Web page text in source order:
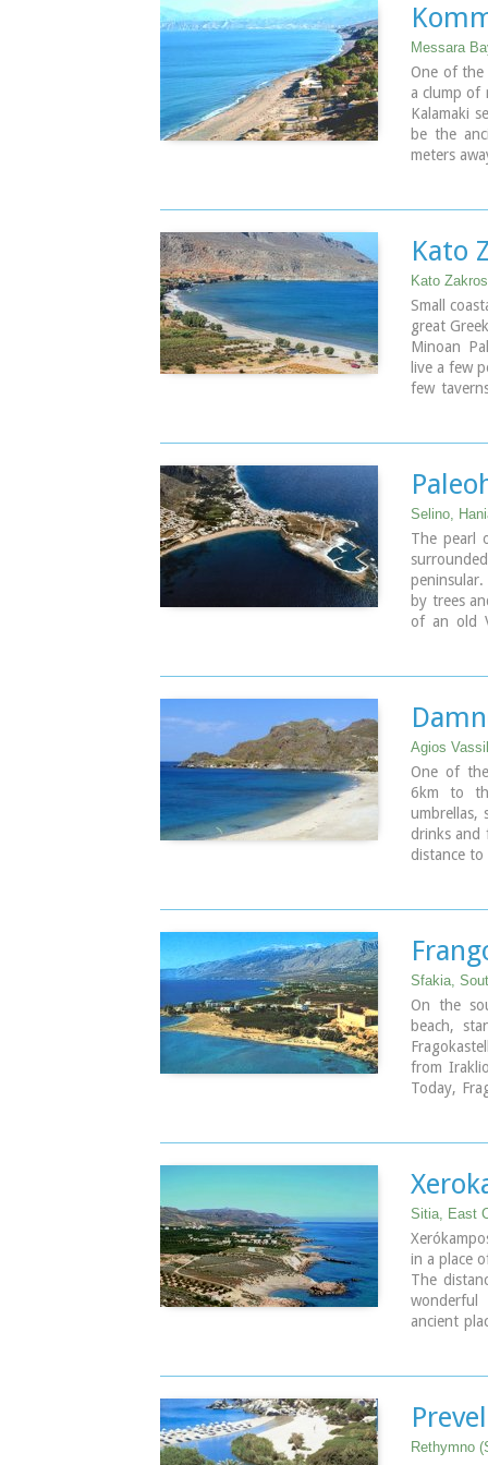
Image
Image
Messara
One of the
a clump of
Kalamaki
be the
meters
Kato
Kato Zakros
Small
great
Minoan
live a few
few
through
the coast
Image
Selino,
The pearl
by trees
of an old
places for
boats are
the small
Paleohora
Image
Agios
One of
6km to
umbrellas,
drinks and
distance to
Image
Sfakia,
On the
beach,
from
Today,
Sitia, East
in a place
The
ancient
Venetian
of this
inhabited
Rethymno